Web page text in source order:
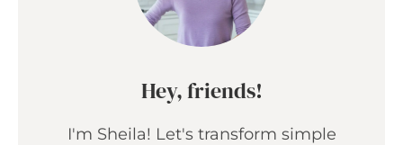
Hey, friends!
I'm Sheila! Let's transform simple